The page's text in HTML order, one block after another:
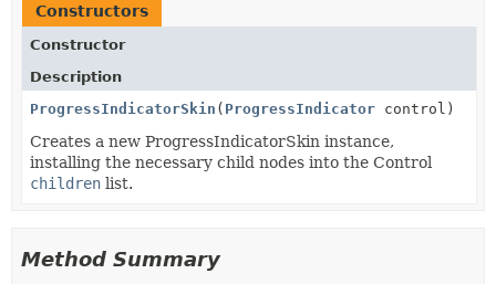
Constructors
Constructor
Description
ProgressIndicatorSkin ( ProgressIndicator control)
Creates a new ProgressIndicatorSkin instance,
installing the necessary child nodes into the Control
children list.
Method Summary